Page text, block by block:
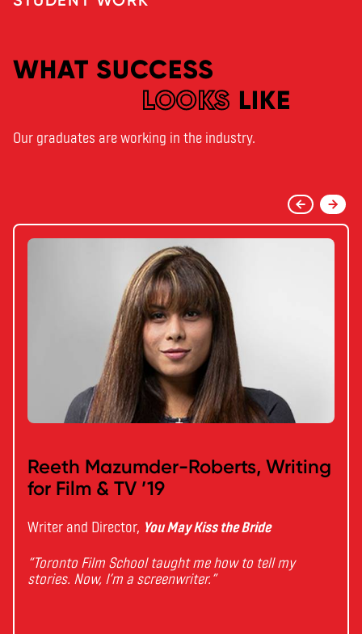
WHAT SUCCESS
LOOKS LIKE
Our graduates are working in the industry.
Reeth Mazumder-Roberts, Writing
for Film & TV ’19
Writer and Director, You May Kiss the Bride
“Toronto Film School taught me how to tell my
stories. Now, I’m a screenwriter.”